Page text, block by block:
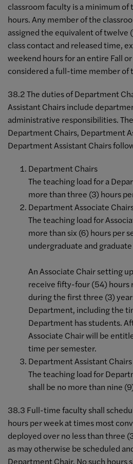
classroom faculty is a minimum
hours. Any member of the
assigned the equivalent of twelve
class contact and released time,
weekend hours for an entire Fall
considered a full-time member of
38.2 The duties of Department
Assistant Chairs include
administrative responsibilities.
Department Chairs, Department
Department Assistant Chairs
Department Chairs
The teaching load for a
more than three (3) hours
Department Associate
The teaching load for
more than six (6) hours per
undergraduate and
An Associate Chair setting
receive fifty-four (54) hours
during the first three (3)
Department, including the
Department has students.
Associate Chair will be
time per semester.
Department Assistant Chairs
The teaching load for
shall be no more than nine
38.3 Full-time faculty shall
hours per week at times most
deployed over no less than three
as may otherwise be scheduled
Department Chair. No such hours